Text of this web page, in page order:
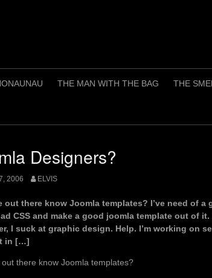
THE MAN WITH THE BAG THE
Designers?
2006 ELVIS
out there know Joomla templates? I’ve need of
CSS and make a good joomla template out of
I suck at graphic design. Help. I’m working on
in […]
there know Joomla templates?